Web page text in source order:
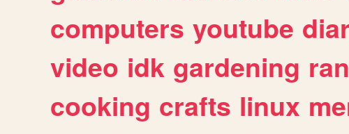
computers youtube
video idk gardening
cooking crafts linux